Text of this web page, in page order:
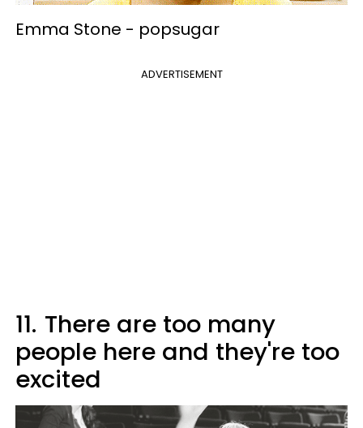
Emma Stone - popsugar
ADVERTISEMENT
11. There are too many
people here and they're too
excited